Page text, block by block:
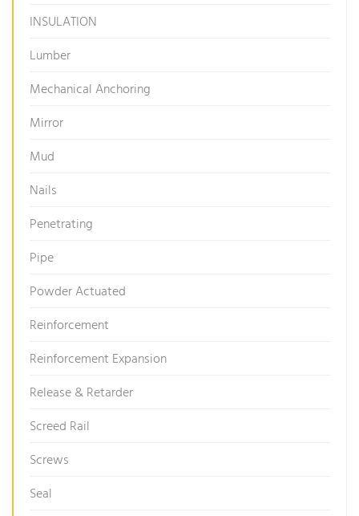
INSULATION
Lumber
Mechanical Anchoring
Mirror
Mud
Nails
Penetrating
Pipe
Powder Actuated
Reinforcement
Reinforcement Expansion
Release & Retarder
Screed Rail
Screws
Seal